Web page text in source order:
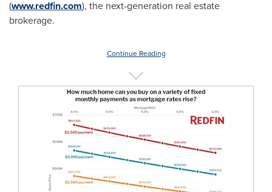
(www.redfin.com), the next-generation real estate
brokerage.
Continue Reading